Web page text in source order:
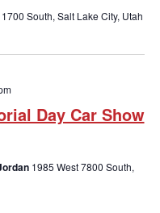
South, Salt Lake City, Utah
Day Car Show
1985 West 7800 South,